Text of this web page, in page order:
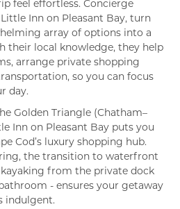
feel effortless. Concierge
Inn on Pleasant Bay, turn
array of options into a
their local knowledge, they help
arrange private shopping
so you can focus
day.
Golden Triangle (Chatham–
Inn on Pleasant Bay puts you
Cod’s luxury shopping hub.
the transition to waterfront
kayaking from the private dock
- ensures your getaway
indulgent.